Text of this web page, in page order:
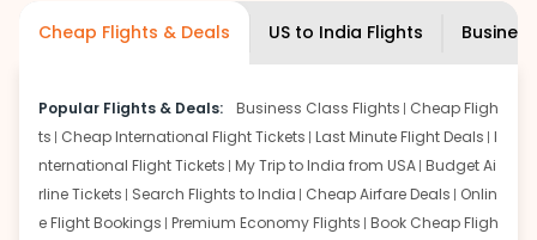
Cheap Flights & Deals US to India Flights
Popular Flights & Deals: Business Class Flights Cheap Fligh
ts Cheap International Flight Tickets Last Minute Flight Deals I
nternational Flight Tickets My Trip to India from USA Budget Ai
rline Tickets Search Flights to India Cheap Airfare Deals Onlin
e Flight Bookings Premium Economy Flights Book Cheap Fligh